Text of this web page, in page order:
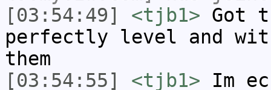
[03:54:49]
<tjb1> Got
perfectly level and
them
[03:54:55]
<tjb1> Im